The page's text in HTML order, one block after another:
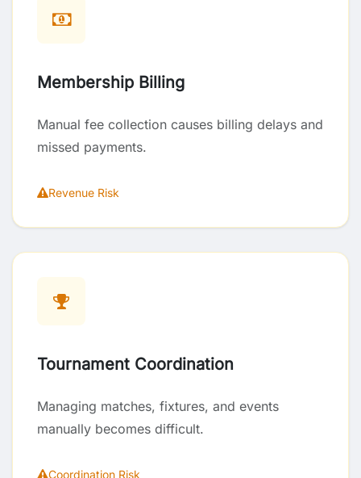
Membership Billing
Manual fee collection causes billing delays and
missed payments.
Revenue Risk
Tournament Coordination
Managing matches, fixtures, and events
manually becomes difficult.
Coordination Risk